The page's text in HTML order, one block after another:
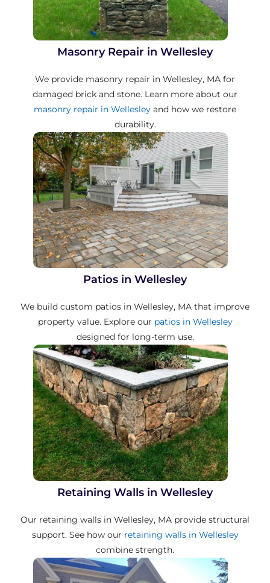
Masonry Repair in Wellesley
We provide masonry repair in Wellesley, MA for
damaged brick and stone. Learn more about our
masonry repair in Wellesley and how we restore
durability.
Patios in Wellesley
We build custom patios in Wellesley, MA that improve
property value. Explore our patios in Wellesley
designed for long-term use.
Retaining Walls in Wellesley
Our retaining walls in Wellesley, MA provide structural
support. See how our retaining walls in Wellesley
combine strength.